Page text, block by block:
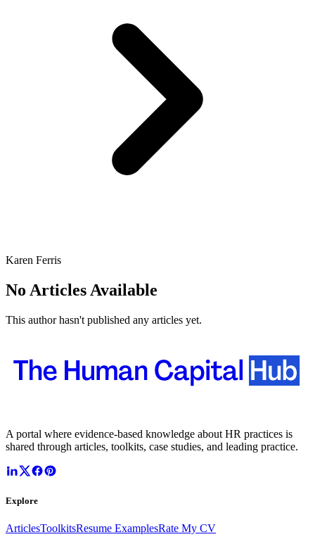
Karen Ferris
No Articles Available
This author hasn't published any articles yet.
A portal where evidence-based knowledge about HR practices is
shared through articles, toolkits, case studies, and leading practice.
Explore
ArticlesToolkitsResume ExamplesRate My CV